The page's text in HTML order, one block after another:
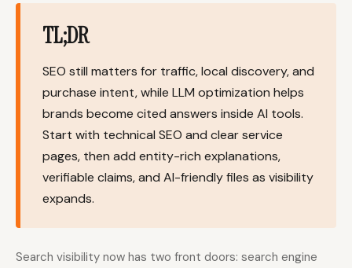
Solo Founders
Ecommerce Local Businesses
WordPress Sites Webflow Sites
TL;DR
SEO still matters for traffic, local discovery, and
purchase intent, while LLM optimization helps
brands become cited answers inside AI tools.
Start with technical SEO and clear service
pages, then add entity-rich explanations,
verifiable claims, and AI-friendly files as visibility
expands.
Search visibility now has two front doors: search engine